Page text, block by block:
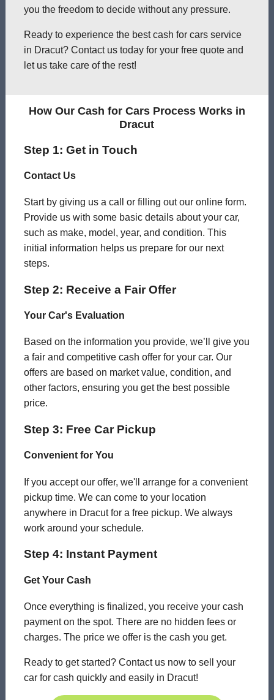
you the freedom to decide without any pressure.
Ready to experience the best cash for cars service
in Dracut? Contact us today for your free quote and
let us take care of the rest!
How Our Cash for Cars Process Works in
Dracut
Step 1: Get in Touch
Contact Us
Start by giving us a call or filling out our online form.
Provide us with some basic details about your car,
such as make, model, year, and condition. This
initial information helps us prepare for our next
steps.
Step 2: Receive a Fair Offer
Your Car's Evaluation
Based on the information you provide, we’ll give you
a fair and competitive cash offer for your car. Our
offers are based on market value, condition, and
other factors, ensuring you get the best possible
price.
Step 3: Free Car Pickup
Convenient for You
If you accept our offer, we'll arrange for a convenient
pickup time. We can come to your location
anywhere in Dracut for a free pickup. We always
work around your schedule.
Step 4: Instant Payment
Get Your Cash
Once everything is finalized, you receive your cash
payment on the spot. There are no hidden fees or
charges. The price we offer is the cash you get.
Ready to get started? Contact us now to sell your
car for cash quickly and easily in Dracut!